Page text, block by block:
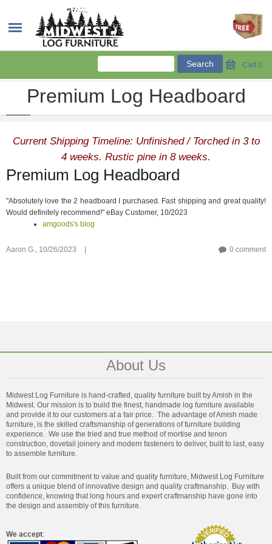
Cart 0
Premium Log Headboard
Current Shipping Timeline: Unfinished / Torched in 3 to
4 weeks. Rustic pine in 8 weeks.
Premium Log Headboard
"Absolutely love the 2 headboard I purchased. Fast shipping and great quality!
Would definitely recommend!" eBay Customer, 10/2023
amgoods's blog
Aaron G., 10/26/2023 0 comment
About Us
Midwest Log Furniture is hand-crafted, quality furniture built by Amish in the
Midwest. Our mission is to build the finest, handmade log furniture available
and provide it to our customers at a fair price. The advantage of Amish made
furniture, is the skilled craftsmanship of generations of furniture building
experience. We use the tried and true method of mortise and tenon
construction, dovetail joinery and modern fasteners to deliver, built to last, easy
to assemble furniture.
Built from our commitment to value and quality furniture, Midwest Log Furniture
offers a unique blend of innovative design and quality craftmanship. Buy with
confidence, knowing that long hours and expert craftmanship have gone into
the design and assembly of this furniture.
We accept: